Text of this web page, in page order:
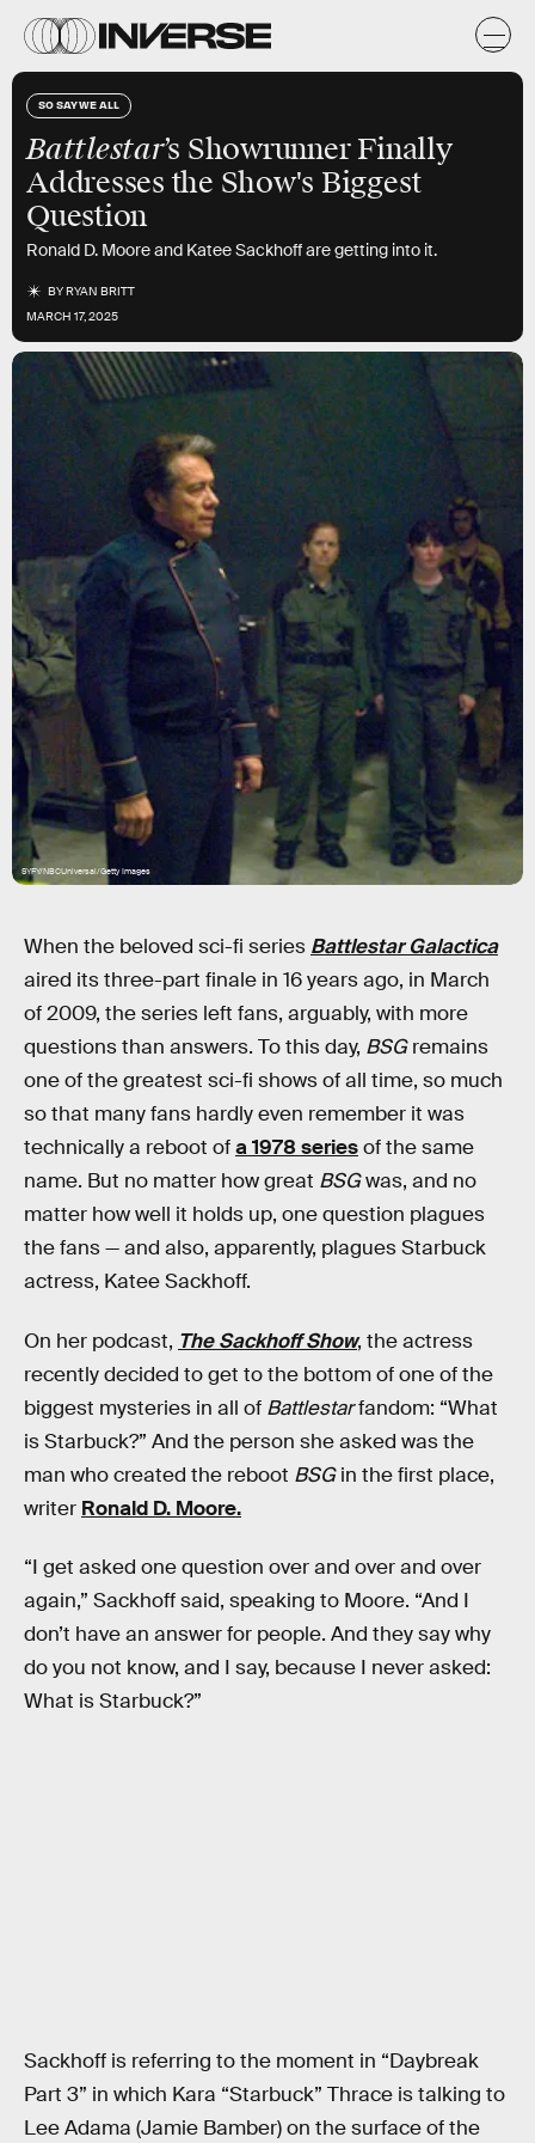
SO SAY WE ALL
Battlestar’s Showrunner Finally
Addresses the Show's Biggest
Question
Ronald D. Moore and Katee Sackhoff are getting into it.
BYRYAN BRITT
MARCH 17, 2025
SYFY/NBCUniversal/Getty Images
When the beloved sci-fi series Battlestar Galactica
aired its three-part finale in 16 years ago, in March
of 2009, the series left fans, arguably, with more
questions than answers. To this day, BSGremains
one of the greatest sci-fi shows of all time, so much
so that many fans hardly even remember it was
technically a reboot ofa 1978 seriesof the same
name. But no matter how great BSGwas, and no
matter how well it holds up, one question plagues
the fans — and also, apparently, plagues Starbuck
actress, Katee Sackhoff.
On her podcast, The Sackhoff Show, the actress
recently decided to get to the bottom of one of the
biggest mysteries in all of Battlestarfandom: “What
is Starbuck?” And the person she asked was the
man who created the reboot BSGin the first place,
writer Ronald D. Moore.
“I get asked one question over and over and over
again,” Sackhoff said, speaking to Moore. “And I
don’t have an answer for people. And they say why
do you not know, and I say, because I never asked:
What is Starbuck?”
Sackhoff is referring to the moment in “Daybreak
Part 3” in which Kara “Starbuck” Thrace is talking to
Lee Adama (Jamie Bamber) on the surface of the